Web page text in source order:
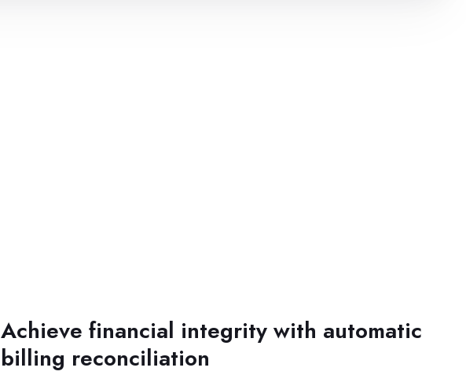
Achieve financial integrity with automatic
billing reconciliation